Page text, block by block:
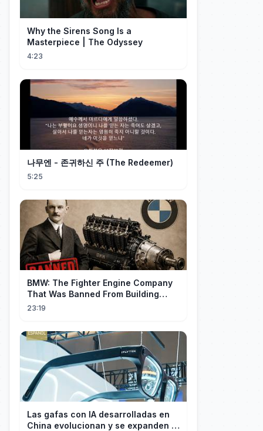
Why the Sirens Song Is a
Masterpiece | The Odyssey
4:23
나무엔 - 존귀하신 주 (The Redeemer)
5:25
BMW: The Fighter Engine Company
That Was Banned From Building
Engines — So It Built Cars
23:19
Las gafas con IA desarrolladas en
China evolucionan y se expanden a